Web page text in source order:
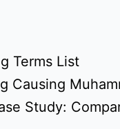
Terms List
Study: